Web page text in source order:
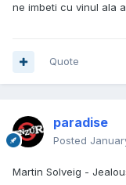
ne imbeti cu vinul ala
Quote
paradise
Posted
Martin Solveig -